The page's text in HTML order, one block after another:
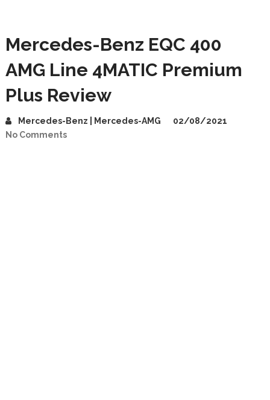
Mercedes-Benz EQC 400
AMG Line 4MATIC Premium
Plus Review
Mercedes-Benz | Mercedes-AMG
02/08/2021
No Comments